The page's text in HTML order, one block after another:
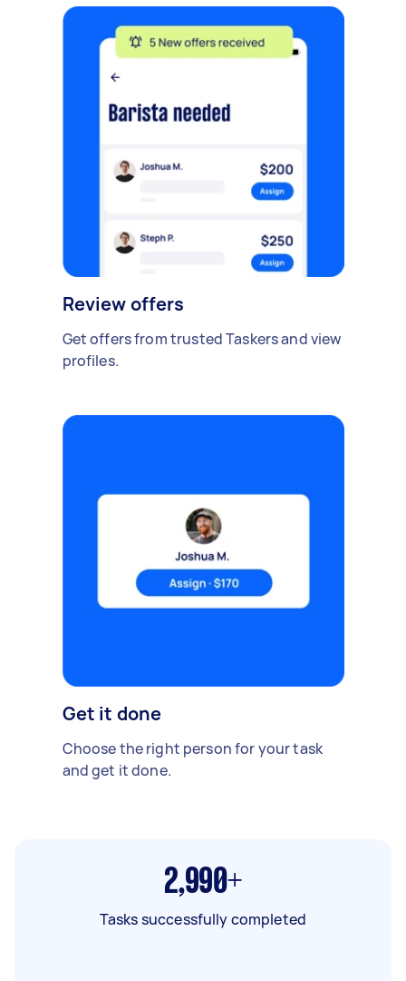
Review offers
Get offers from trusted Taskers and view
profiles.
Get it done
Choose the right person for your task
and get it done.
2,990+
Tasks successfully completed